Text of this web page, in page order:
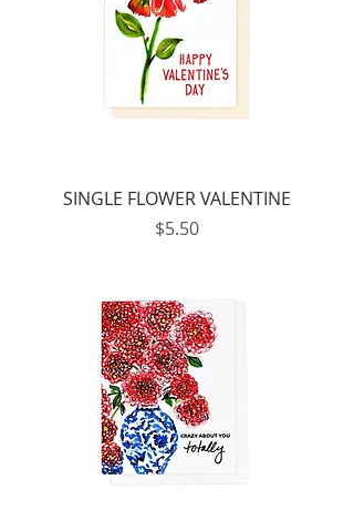
SINGLE FLOWER VALENTINE
Price
$5.50